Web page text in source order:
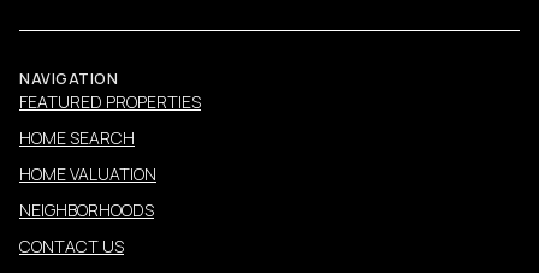
NAVIGATION
FEATURED PROPERTIES
HOME SEARCH
HOME VALUATION
NEIGHBORHOODS
CONTACT US